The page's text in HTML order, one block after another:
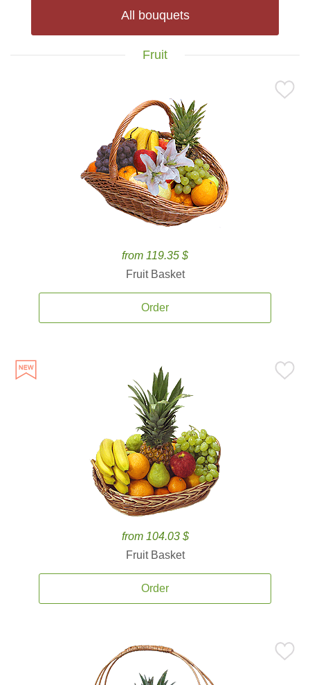
All bouquets
Fruit
from 119.35 $
Fruit Basket
Order
from 104.03 $
Fruit Basket
Order